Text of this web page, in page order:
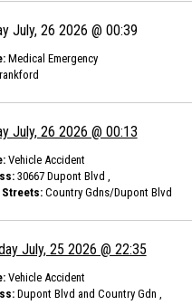
July, 26 2026 @ 00:39
Medical Emergency
July, 26 2026 @ 00:13
Vehicle Accident
30667 Dupont Blvd ,
Country Gdns/Dupont Blvd
July, 25 2026 @ 22:35
Vehicle Accident
Dupont Blvd and Country Gdn ,